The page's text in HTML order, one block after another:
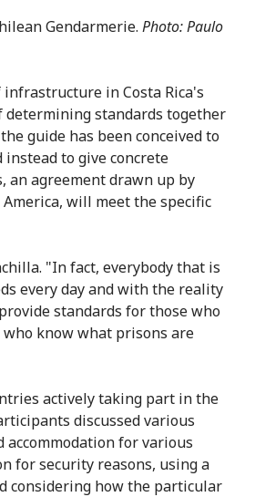
Gendarmerie. Photo: Paulo
in Costa Rica's
determining standards together
guide has been conceived to
to give concrete
an agreement drawn up by
will meet the specific
"In fact, everybody that is
every day and with the reality
standards for those who
know what prisons are
actively taking part in the
discussed various
for various
for security reasons, using a
considering how the particular